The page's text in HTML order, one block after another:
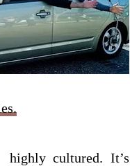
highly cultured. It’s